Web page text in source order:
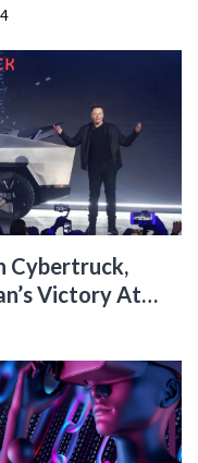
Cybertruck,
Victory At